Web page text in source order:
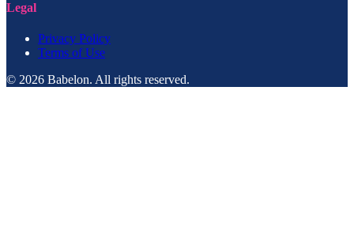
Legal
Privacy Policy
Terms of Use
© 2026 Babelon. All rights reserved.